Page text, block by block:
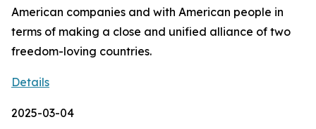
American companies and with American people in
terms of making a close and unified alliance of two
freedom-loving countries.
Details
2025-03-04